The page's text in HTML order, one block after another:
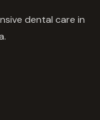
dental care in